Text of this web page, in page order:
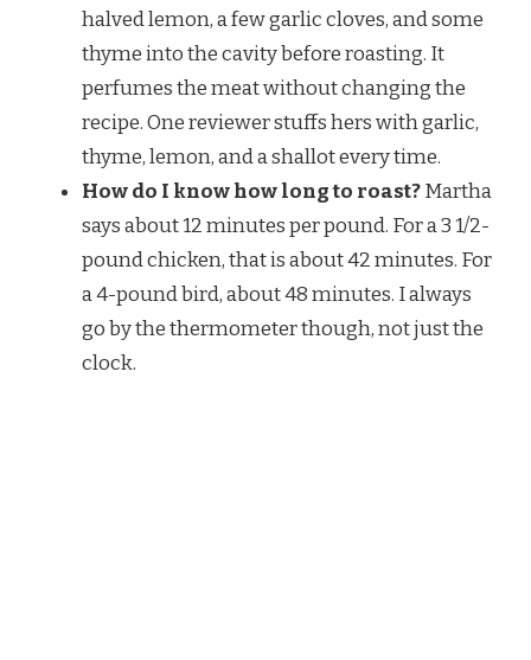
halved lemon, a few garlic cloves, and some
thyme into the cavity before roasting. It
perfumes the meat without changing the
recipe. One reviewer stuffs hers with garlic,
thyme, lemon, and a shallot every time.
How do I know how long to roast?Martha
says about 12 minutes per pound. For a 3 1/2-
pound chicken, that is about 42 minutes. For
a 4-pound bird, about 48 minutes. I always
go by the thermometer though, not just the
clock.